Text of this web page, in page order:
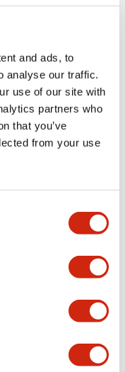
and ads, to
analyse our traffic.
use of our site with
partners who
that you’ve
from your use
illuminated